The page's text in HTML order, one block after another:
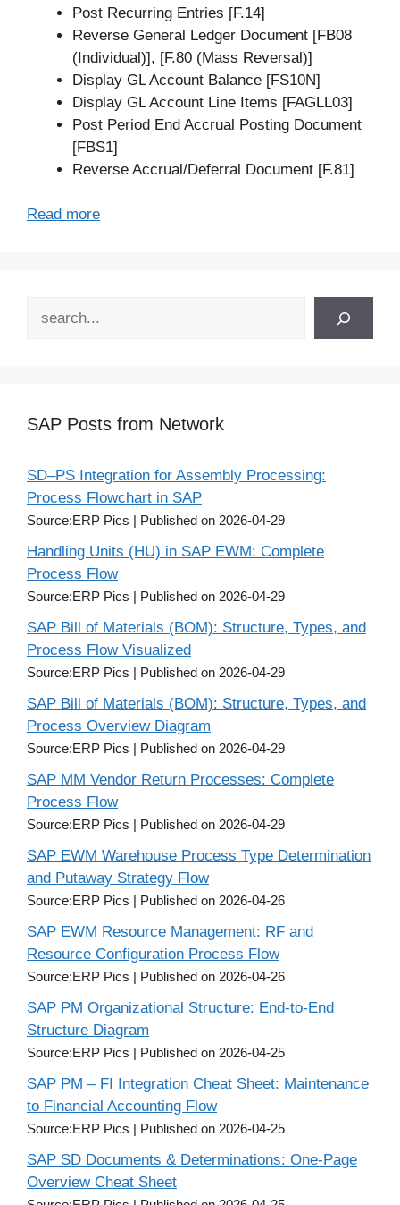
Post Recurring Entries [F.14]
Reverse General Ledger Document [FB08
(Individual)], [F.80 (Mass Reversal)]
Display GL Account Balance [FS10N]
Display GL Account Line Items [FAGLL03]
Post Period End Accrual Posting Document
[FBS1]
Reverse Accrual/Deferral Document [F.81]
Read more
SAP Posts from Network
SD–PS Integration for Assembly Processing:
Process Flowchart in SAP
Source:ERP Pics Published on 2026-04-29
Handling Units (HU) in SAP EWM: Complete
Process Flow
Source:ERP Pics Published on 2026-04-29
SAP Bill of Materials (BOM): Structure, Types, and
Process Flow Visualized
Source:ERP Pics Published on 2026-04-29
SAP Bill of Materials (BOM): Structure, Types, and
Process Overview Diagram
Source:ERP Pics Published on 2026-04-29
SAP MM Vendor Return Processes: Complete
Process Flow
Source:ERP Pics Published on 2026-04-29
SAP EWM Warehouse Process Type Determination
and Putaway Strategy Flow
Source:ERP Pics Published on 2026-04-26
SAP EWM Resource Management: RF and
Resource Configuration Process Flow
Source:ERP Pics Published on 2026-04-26
SAP PM Organizational Structure: End-to-End
Structure Diagram
Source:ERP Pics Published on 2026-04-25
SAP PM – FI Integration Cheat Sheet: Maintenance
to Financial Accounting Flow
Source:ERP Pics Published on 2026-04-25
SAP SD Documents & Determinations: One-Page
Overview Cheat Sheet